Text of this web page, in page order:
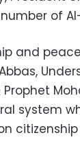
of
and
system